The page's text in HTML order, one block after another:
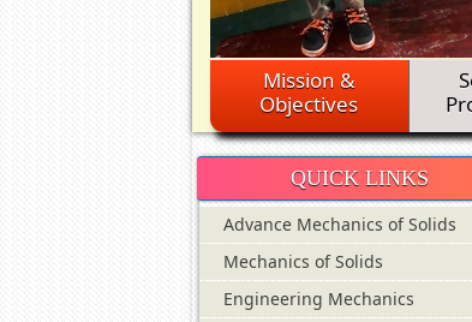
Mission &
Objectives
QUICK LINKS
Advance Mechanics of Solids
Mechanics of Solids
Engineering Mechanics